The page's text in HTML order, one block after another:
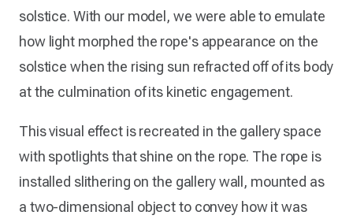
solstice. With our model, we were able to emulate
how light morphed the rope's appearance on the
solstice when the rising sun refracted off of its body
at the culmination of its kinetic engagement.
This visual effect is recreated in the gallery space
with spotlights that shine on the rope. The rope is
installed slithering on the gallery wall, mounted as
a two-dimensional object to convey how it was